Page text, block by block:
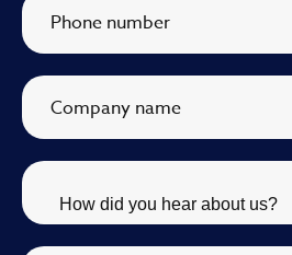
Phone number
Company name